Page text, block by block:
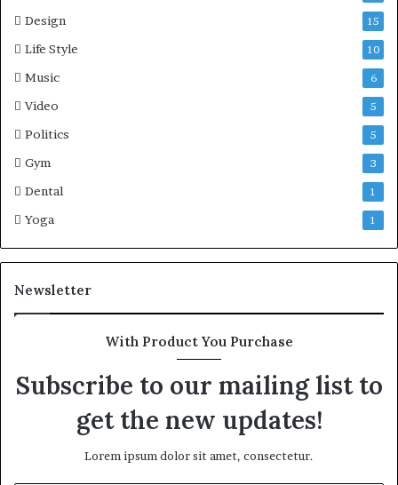
Design 15
Life Style 10
Music 6
Video 5
Politics 5
Gym 3
Dental 1
Yoga 1
Newsletter
With Product You Purchase
Subscribe to our mailing list to
get the new updates!
Lorem ipsum dolor sit amet, consectetur.